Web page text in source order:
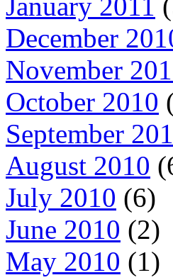
January 2011
December
November
October 2010
September
August 2010
July 2010 (6)
June 2010 (2)
May 2010 (1)